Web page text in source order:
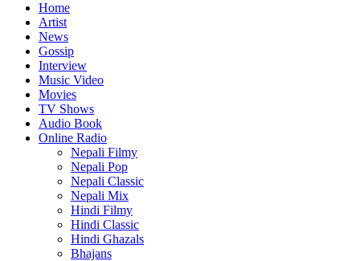
Home
Artist
News
Gossip
Interview
Music Video
Movies
TV Shows
Audio Book
Online Radio
Nepali Filmy
Nepali Pop
Nepali Classic
Nepali Mix
Hindi Filmy
Hindi Classic
Hindi Ghazals
Bhajans